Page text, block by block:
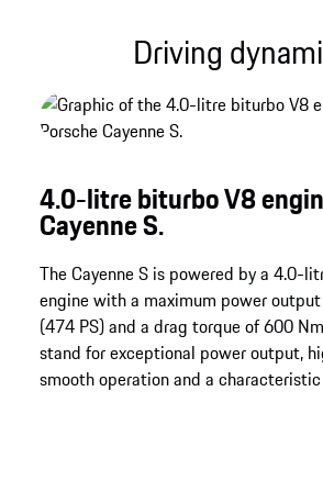
Driving
4.0-litre biturbo V8
Cayenne S.
The Cayenne S is powered by a 4.0-
engine with a maximum power
(474 PS) and a drag torque of 600
stand for exceptional power output,
smooth operation and a characteristic